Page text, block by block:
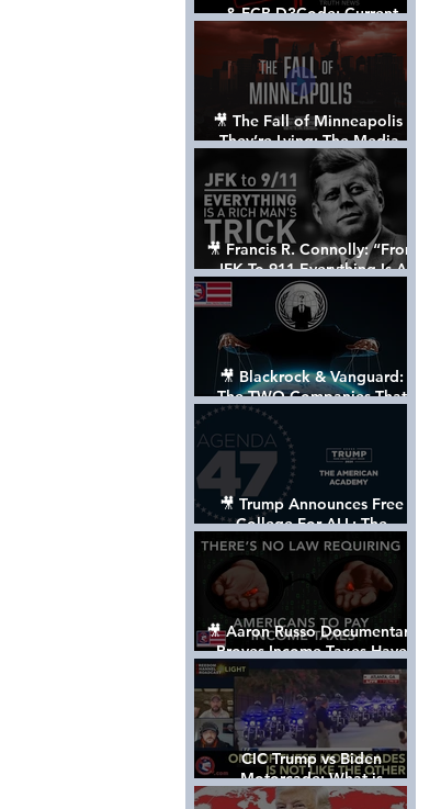
& FCB D3Code: Current
Events Through The Anon's
Lens - w/ Show Notes
🎥 The Fall of Minneapolis -
They’re Lying: The Media,
The Left, & The Death of
George Floyd
🎥 Francis R. Connolly: “From
JFK To 911 Everything Is A
Rich Man’s Trick” [FULL
DOCUMENTARY]
🎥 Blackrock & Vanguard:
The TWO Companies That
Control The World
🎥 Trump Announces Free
College For ALL: The
"American Academy"
🎥 Aaron Russo Documentary
Proves Income Taxes Have
NEVER Been Legal
CIC Trump vs Biden
Motorcade: What is
MISSING????